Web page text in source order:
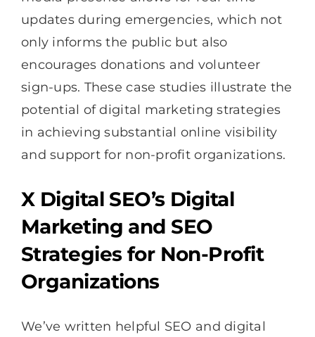
updates during emergencies, which not
only informs the public but also
encourages donations and volunteer
sign-ups. These case studies illustrate the
potential of digital marketing strategies
in achieving substantial online visibility
and support for non-profit organizations.
X Digital SEO’s Digital
Marketing and SEO
Strategies for Non-Profit
Organizations
We’ve written helpful SEO and digital